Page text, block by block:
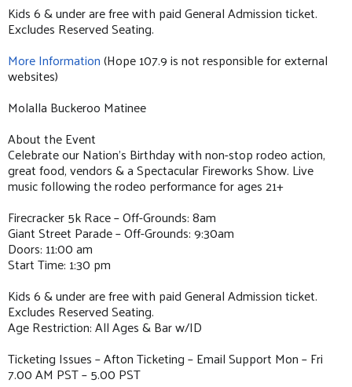
Kids 6 & under are free with paid General Admission ticket.
Excludes Reserved Seating.
More Information(Hope 107.9 is not responsible for external
websites)
Molalla Buckeroo Matinee
About the Event
Celebrate our Nation’s Birthday with non-stop rodeo action,
great food, vendors & a Spectacular Fireworks Show. Live
music following the rodeo performance for ages 21+
Firecracker 5k Race – Off-Grounds: 8am
Giant Street Parade – Off-Grounds: 9:30am
Doors: 11:00 am
Start Time: 1:30 pm
Kids 6 & under are free with paid General Admission ticket.
Excludes Reserved Seating.
Age Restriction: All Ages & Bar w/ID
Ticketing Issues – Afton Ticketing – Email Support Mon – Fri
7.00 AM PST – 5.00 PST